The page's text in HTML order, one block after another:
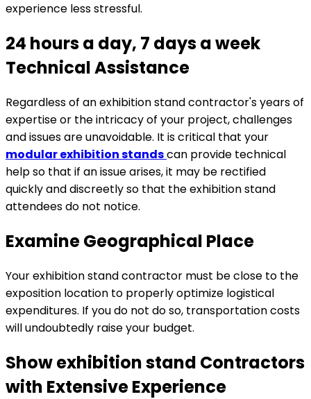
experience less stressful.
24 hours a day, 7 days a week
Technical Assistance
Regardless of an exhibition stand contractor's years of
expertise or the intricacy of your project, challenges
and issues are unavoidable. It is critical that your
modular exhibition standscan provide technical
help so that if an issue arises, it may be rectified
quickly and discreetly so that the exhibition stand
attendees do not notice.
Examine Geographical Place
Your exhibition stand contractor must be close to the
exposition location to properly optimize logistical
expenditures. If you do not do so, transportation costs
will undoubtedly raise your budget.
Show exhibition stand Contractors
with Extensive Experience